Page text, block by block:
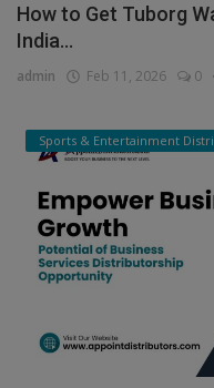
How to Get Tuborg
India...
admin Feb 11, 2026 0
Sports & Entertainment